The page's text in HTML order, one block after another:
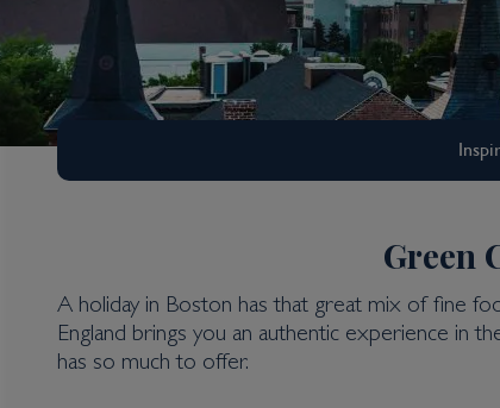
Boston Holidays
New York & The East
Green
A holiday in Boston has that great mix of fine
England brings you an authentic experience in
has so much to offer.